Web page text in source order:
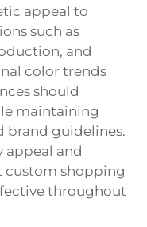
appeal to
such as
and
color trends
should
maintaining
brand guidelines.
appeal and
custom shopping
throughout